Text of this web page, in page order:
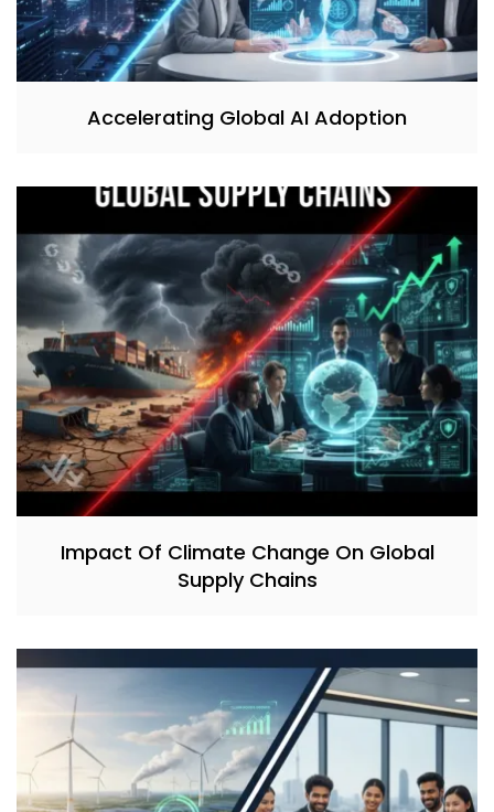
Accelerating Global AI Adoption
Impact Of Climate Change On Global
Supply Chains